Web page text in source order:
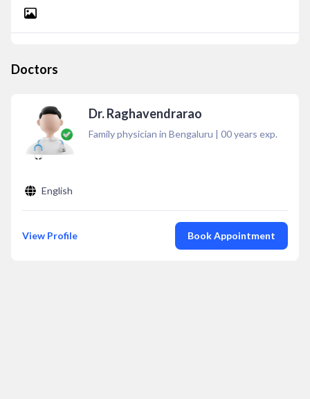
Doctors
Dr. Raghavendrarao
Family physician in Bengaluru | 00years exp.
English
View Profile Book Appointment